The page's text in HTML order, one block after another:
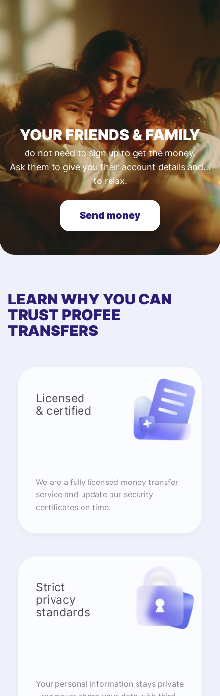
YOUR FRIENDS & FAMILY
do not need to sign up to get the money.
Ask them to give you their account details and...
to relax.
Send money
LEARN WHY YOU CAN
TRUST PROFEE
TRANSFERS
Licensed
& certified
We are a fully licensed money transfer
service and update our security
certificates on time.
Strict
privacy
standards
Your personal information stays private